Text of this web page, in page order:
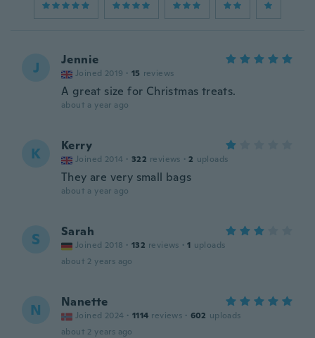
J Jennie
Joined 2019 · 15 reviews
A great size for Christmas treats.
about a year ago
K Kerry
Joined 2014 · 322 reviews · 2 uploads
They are very small bags
about a year ago
S Sarah
Joined 2018 · 132 reviews · 1 uploads
about 2 years ago
N Nanette
Joined 2024 · 1114 reviews · 602 uploads
about 2 years ago